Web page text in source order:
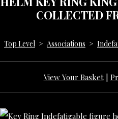
COLLECTED
Top Level > Associations >
View Your Basket|